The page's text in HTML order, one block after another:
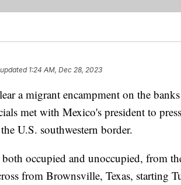
1:24 AM, Dec 28, 2023
a migrant encampment on the
met with Mexico's president to
U.S. southwestern border.
occupied and unoccupied, from
from Brownsville, Texas, starting